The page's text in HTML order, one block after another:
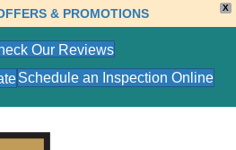
X
& PROMOTIONS
Our Reviews
Schedule an Inspection Online